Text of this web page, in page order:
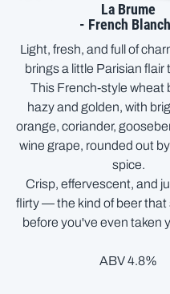
La Brume
- French
Light, fresh, and full of
brings a little Parisian flair
This French-style wheat
hazy and golden, with
orange, coriander,
wine grape, rounded out
spice.
Crisp, effervescent, and
flirty — the kind of beer that
before you've even taken
ABV 4.8%